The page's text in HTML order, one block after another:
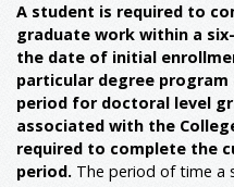
A student is required to
graduate work within a
the date of initial
particular degree
period for doctoral level
associated with the
required to complete the
period. The period of time a